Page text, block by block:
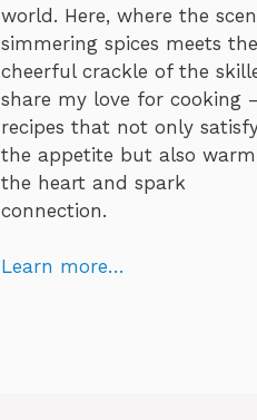
world. Here, where the
simmering spices meets the
cheerful crackle of the
share my love for cooking
recipes that not only
the appetite but also warm
the heart and spark
connection.
Learn more…